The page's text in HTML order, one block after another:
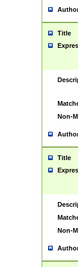
Title
Non-
Title
Non-